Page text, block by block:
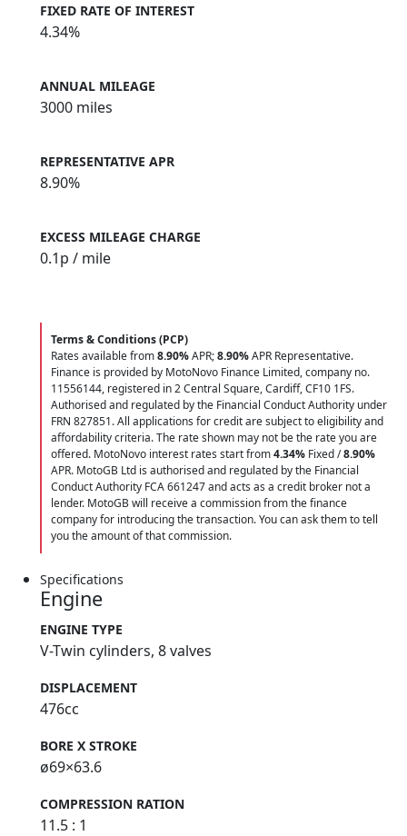
FIXED RATE OF INTEREST
4.34%
ANNUAL MILEAGE
3000 miles
REPRESENTATIVE APR
8.90%
EXCESS MILEAGE CHARGE
0.1p / mile
Terms & Conditions (PCP)
Rates available from8.90%APR;8.90%APR Representative.
Finance is provided by MotoNovo Finance Limited, company no.
11556144, registered in 2 Central Square, Cardiff, CF10 1FS.
Authorised and regulated by the Financial Conduct Authority under
FRN 827851. All applications for credit are subject to eligibility and
affordability criteria. The rate shown may not be the rate you are
offered. MotoNovo interest rates start from4.34% Fixed /8.90%
APR. MotoGB Ltd is authorised and regulated by the Financial
Conduct Authority FCA 661247 and acts as a credit broker not a
lender. MotoGB will receive a commission from the finance
company for introducing the transaction. You can ask them to tell
you the amount of that commission.
Specifications
Engine
ENGINE TYPE
V-Twin cylinders, 8 valves
DISPLACEMENT
476cc
BORE X STROKE
ø69×63.6
COMPRESSION RATION
11.5 : 1